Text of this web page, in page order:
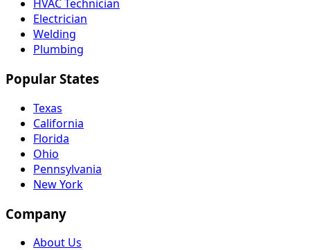
HVAC Technician
Electrician
Welding
Plumbing
Popular States
Texas
California
Florida
Ohio
Pennsylvania
New York
Company
About Us